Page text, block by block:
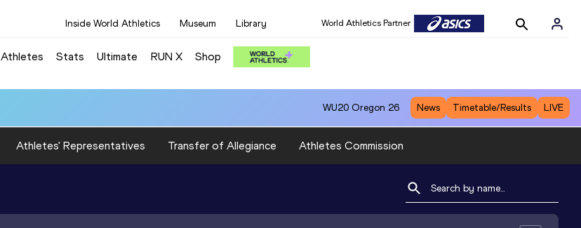
Inside World Athletics Museum Library World Athletics Partner
Athletes Stats Ultimate RUN X Shop
WU20 Oregon 26 News Timetable/Results LIVE
Athletes' Representatives Transfer of Allegiance Athletes Commission